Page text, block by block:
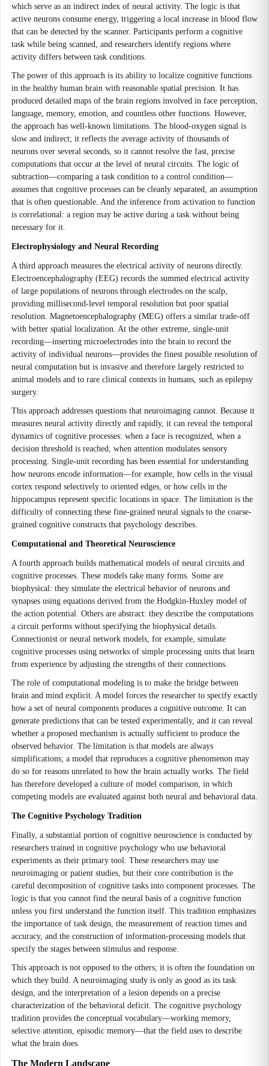
which serve as an indirect index of neural activity. The logic is that
active neurons consume energy, triggering a local increase in blood flow
that can be detected by the scanner. Participants perform a cognitive
task while being scanned, and researchers identify regions where
activity differs between task conditions.
The power of this approach is its ability to localize cognitive functions
in the healthy human brain with reasonable spatial precision. It has
produced detailed maps of the brain regions involved in face perception,
language, memory, emotion, and countless other functions. However,
the approach has well-known limitations. The blood-oxygen signal is
slow and indirect; it reflects the average activity of thousands of
neurons over several seconds, so it cannot resolve the fast, precise
computations that occur at the level of neural circuits. The logic of
subtraction—comparing a task condition to a control condition—
assumes that cognitive processes can be cleanly separated, an assumption
that is often questionable. And the inference from activation to function
is correlational: a region may be active during a task without being
necessary for it.
Electrophysiology and Neural Recording
A third approach measures the electrical activity of neurons directly.
Electroencephalography (EEG) records the summed electrical activity
of large populations of neurons through electrodes on the scalp,
providing millisecond-level temporal resolution but poor spatial
resolution. Magnetoencephalography (MEG) offers a similar trade-off
with better spatial localization. At the other extreme, single-unit
recording—inserting microelectrodes into the brain to record the
activity of individual neurons—provides the finest possible resolution of
neural computation but is invasive and therefore largely restricted to
animal models and to rare clinical contexts in humans, such as epilepsy
surgery.
This approach addresses questions that neuroimaging cannot. Because it
measures neural activity directly and rapidly, it can reveal the temporal
dynamics of cognitive processes: when a face is recognized, when a
decision threshold is reached, when attention modulates sensory
processing. Single-unit recording has been essential for understanding
how neurons encode information—for example, how cells in the visual
cortex respond selectively to oriented edges, or how cells in the
hippocampus represent specific locations in space. The limitation is the
difficulty of connecting these fine-grained neural signals to the coarse-
grained cognitive constructs that psychology describes.
Computational and Theoretical Neuroscience
A fourth approach builds mathematical models of neural circuits and
cognitive processes. These models take many forms. Some are
biophysical: they simulate the electrical behavior of neurons and
synapses using equations derived from the Hodgkin-Huxley model of
the action potential. Others are abstract: they describe the computations
a circuit performs without specifying the biophysical details.
Connectionist or neural network models, for example, simulate
cognitive processes using networks of simple processing units that learn
from experience by adjusting the strengths of their connections.
The role of computational modeling is to make the bridge between
brain and mind explicit. A model forces the researcher to specify exactly
how a set of neural components produces a cognitive outcome. It can
generate predictions that can be tested experimentally, and it can reveal
whether a proposed mechanism is actually sufficient to produce the
observed behavior. The limitation is that models are always
simplifications; a model that reproduces a cognitive phenomenon may
do so for reasons unrelated to how the brain actually works. The field
has therefore developed a culture of model comparison, in which
competing models are evaluated against both neural and behavioral data.
The Cognitive Psychology Tradition
Finally, a substantial portion of cognitive neuroscience is conducted by
researchers trained in cognitive psychology who use behavioral
experiments as their primary tool. These researchers may use
neuroimaging or patient studies, but their core contribution is the
careful decomposition of cognitive tasks into component processes. The
logic is that you cannot find the neural basis of a cognitive function
unless you first understand the function itself. This tradition emphasizes
the importance of task design, the measurement of reaction times and
accuracy, and the construction of information-processing models that
specify the stages between stimulus and response.
This approach is not opposed to the others; it is often the foundation on
which they build. A neuroimaging study is only as good as its task
design, and the interpretation of a lesion depends on a precise
characterization of the behavioral deficit. The cognitive psychology
tradition provides the conceptual vocabulary—working memory,
selective attention, episodic memory—that the field uses to describe
what the brain does.
The Modern Landscape